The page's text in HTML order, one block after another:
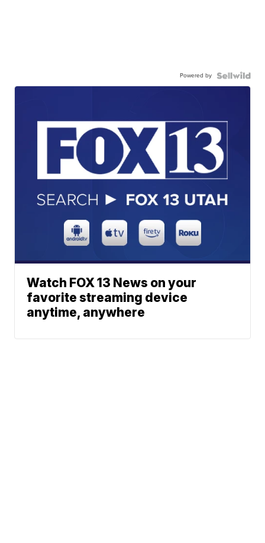
Powered by
Watch FOX 13 News on your
favorite streaming device
anytime, anywhere